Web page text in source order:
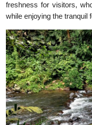
freshness for visitors,
while enjoying the tranquil